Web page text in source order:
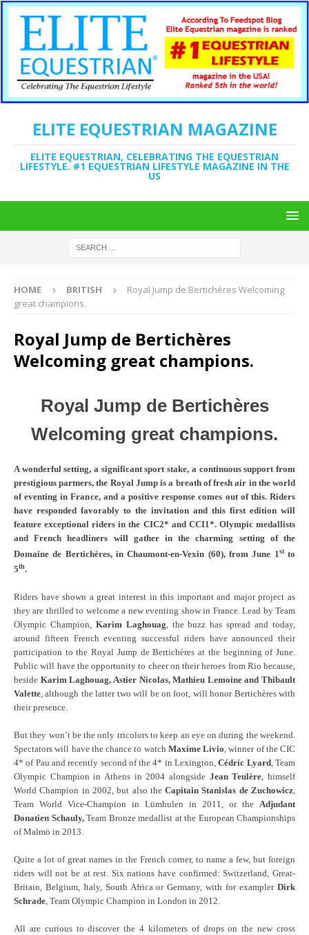
ELITE EQUESTRIAN MAGAZINE
ELITE EQUESTRIAN, CELEBRATING THE EQUESTRIAN
LIFESTYLE. #1 EQUESTRIAN LIFESTYLE MAGAZINE IN THE
US
HOME BRITISH
Royal Jump de Bertichères Welcoming
great champions.
Royal Jump de Bertichères
Welcoming great champions.
Royal Jump de Bertichères
Welcoming great champions.
A wonderful setting, a significant sport stake, a continuous support from
prestigious partners, the Royal Jump is a breath of fresh air in the world
of eventing in France, and a positive response comes out of this. Riders
have responded favorably to the invitation and this first edition will
feature exceptional riders in the CIC2* and CCI1*. Olympic medallists
and French headliners will gather in the charming setting of the
Domaine de Bertichères, in Chaumont-en-Vexin (60), from June 1stto
5th.
Riders have shown a great interest in this important and major project as
they are thrilled to welcome a new eventing show in France. Lead by Team
Olympic Champion, Karim Laghouag, the buzz has spread and today,
around fifteen French eventing successful riders have announced their
participation to the Royal Jump de Bertichères at the beginning of June.
Public will have the opportunity to cheer on their heroes from Rio because,
beside Karim Laghouag, Astier Nicolas, Mathieu Lemoine and Thibault
Valette, although the latter two will be on foot, will honor Bertichères with
their presence.
But they won’t be the only tricolors to keep an eye on during the weekend.
Spectators will have the chance to watch Maxime Livio, winner of the CIC
4* of Pau and recently second of the 4* in Lexington,Cédric Lyard, Team
Olympic Champion in Athens in 2004 alongside Jean Teulère, himself
World Champion in 2002, but also theCapitain Stanislas de Zuchowicz,
Team World Vice-Champion in Lümhulen in 2011, or the Adjudant
Donatien Schauly,Team Bronze medallist at the European Championships
of Malmö in 2013.
Quite a lot of great names in the French corner, to name a few, but foreign
riders will not be at rest. Six nations have confirmed: Switzerland, Great-
Britain, Belgium, Italy, South Africa or Germany, with for exampler Dirk
Schrade, Team Olympic Champion in London in 2012.
All are curious to discover the 4 kilometers of drops on the new cross